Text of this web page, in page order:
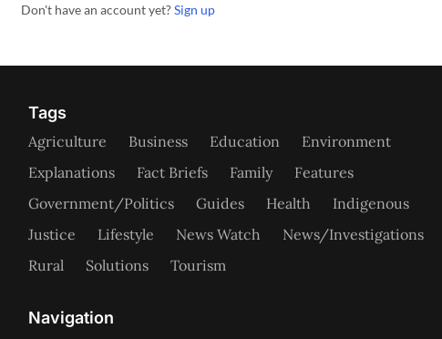
Don't have an account yet?Sign up
Tags
Agriculture Business Education
Environment
Explanations
Fact Briefs Family
Features
Government/Politics
Guides Health
Indigenous
Justice
Lifestyle News Watch
News/Investigations
Rural
Solutions Tourism
Navigation